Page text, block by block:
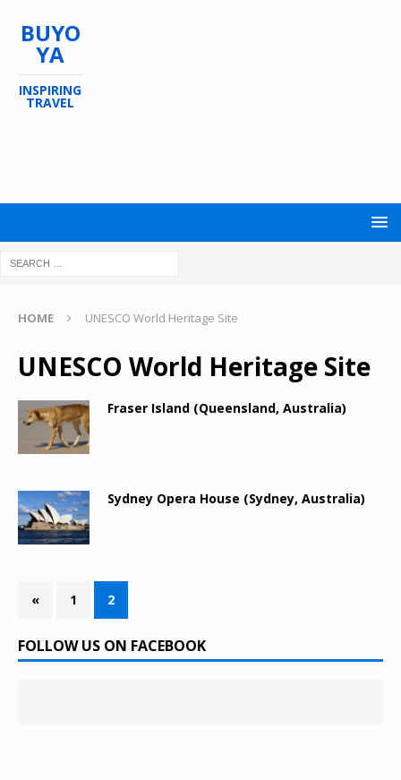
BUYO
YA
INSPIRING
TRAVEL
HOME UNESCO World Heritage Site
UNESCO World Heritage Site
Fraser Island (Queensland, Australia)
Sydney Opera House (Sydney, Australia)
« 1 2
FOLLOW US ON FACEBOOK